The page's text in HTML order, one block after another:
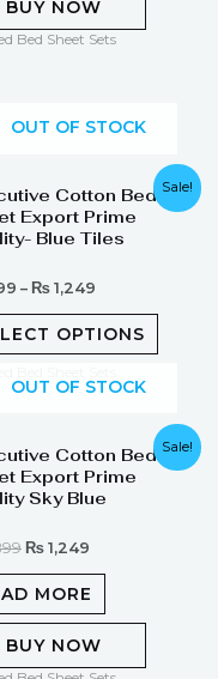
BUY NOW
Bed Sheet Sets
Sale!
OUT OF STOCK
Cotton Bed
Export Prime
Blue Tiles
– ₨ 1,249
OPTIONS
Bed Sheet Sets
Sale!
OUT OF STOCK
Cotton Bed
Export Prime
Sky Blue
price
was:
₨ 1,899.
₨ 1,249
price
is:
₨ 1,249.
MORE
BUY NOW